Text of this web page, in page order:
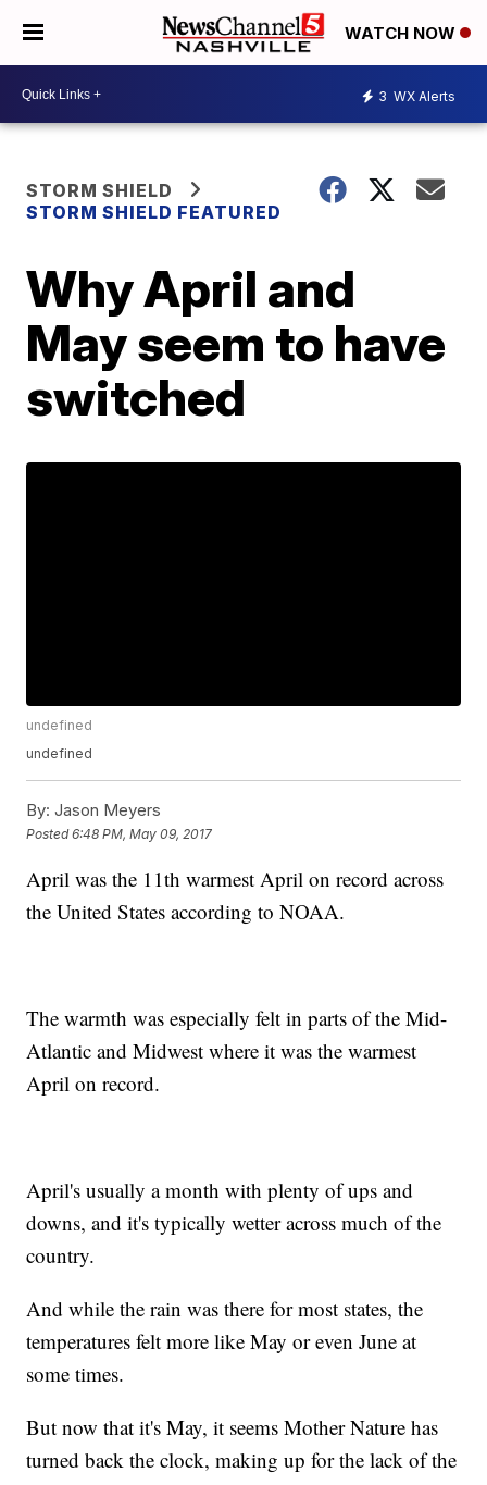
WATCH NOW
3 WX Alerts
STORM SHIELD
STORM SHIELD FEATURED
Why April and
May seem to have
switched
undefined
undefined
By: Jason Meyers
Posted6:48 PM, May 09, 2017
April was the 11th warmest April on record across
the United States according to NOAA.
The warmth was especially felt in parts of the Mid-
Atlantic and Midwest where it was the warmest
April on record.
April's usually a month with plenty of ups and
downs, and it's typically wetter across much of the
country.
And while the rain was there for most states, the
temperatures felt more like May or even June at
some times.
But now that it's May, it seems Mother Nature has
turned back the clock, making up for the lack of the